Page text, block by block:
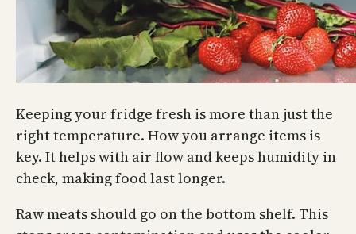
Keeping your fridge fresh is more than just the
right temperature. How you arrange items is
key. It helps with air flow and keeps humidity in
check, making food last longer.
Raw meats should go on the bottom shelf. This